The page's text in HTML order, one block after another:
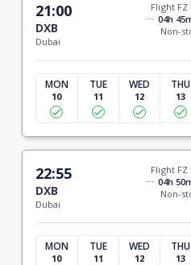
21:00
DXB
Dubai
Flight FZ
04h
Non-
MON
10
TUE
11
WED
12
THU
13
22:55
DXB
Dubai
Flight FZ
04h
Non-
MON
10
TUE
11
WED
12
THU
13